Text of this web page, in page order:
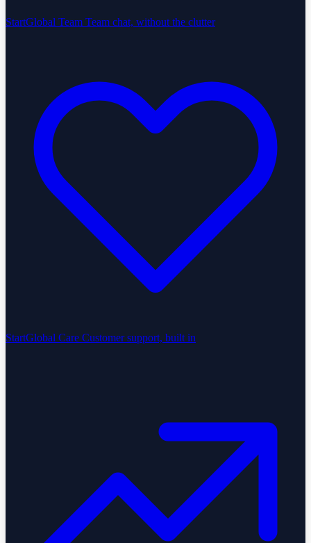
StartGlobal Team Team chat, without the clutter
StartGlobal Care Customer support, built in